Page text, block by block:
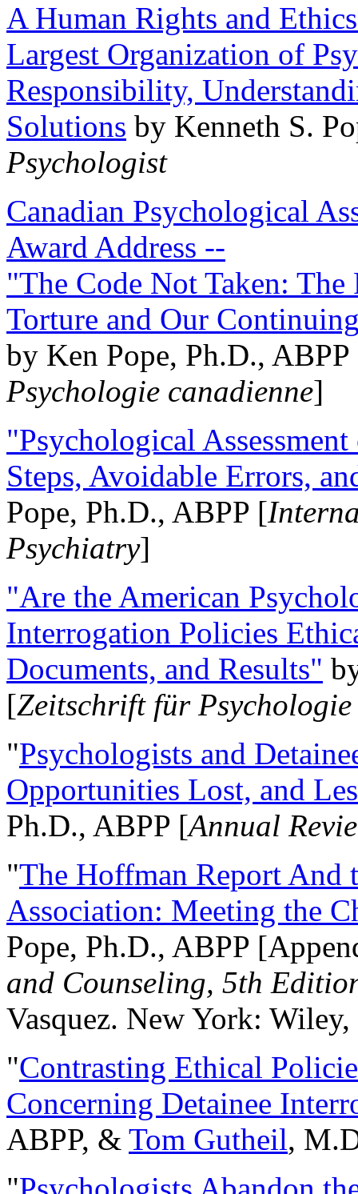
A Human Rights and
Largest Organization of
Responsibility,
Solutions by Kenneth S.
Psychologist
Canadian Psychological
Award Address --
"The Code Not Taken:
Torture and Our
by Ken Pope, Ph.D.,
Psychologie canadienne]
"Psychological
Steps, Avoidable Errors,
Pope, Ph.D., ABPP [
Psychiatry]
"Are the American
Interrogation Policies
Documents, and Results"
[Zeitschrift für
"Psychologists and
Opportunities Lost, and
Ph.D., ABPP [Annual
"The Hoffman Report And
Association: Meeting the
Pope, Ph.D., ABPP
and Counseling, 5th
Vasquez. New York:
"Contrasting Ethical
Concerning Detainee
ABPP, & Tom Gutheil,